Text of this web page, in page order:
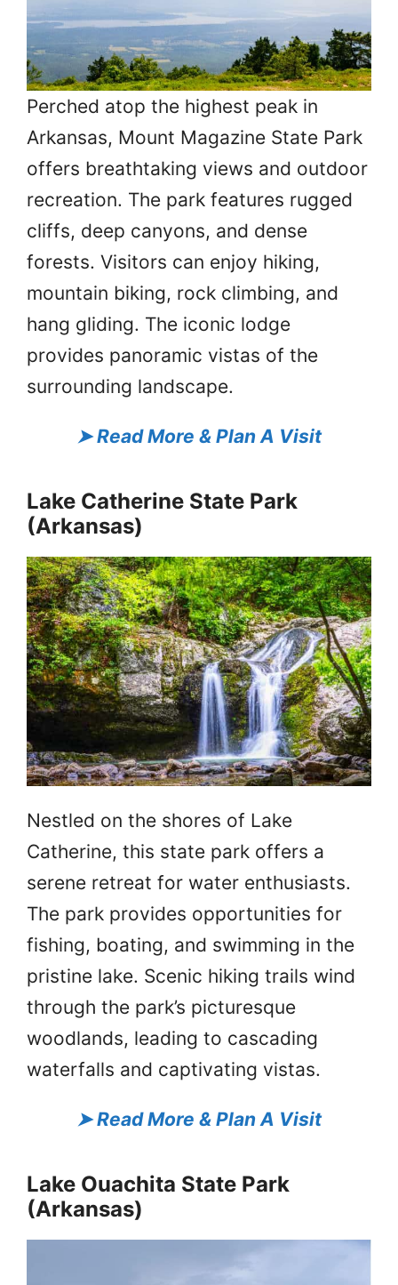
Perched atop the highest peak in
Arkansas, Mount Magazine State Park
offers breathtaking views and outdoor
recreation. The park features rugged
cliffs, deep canyons, and dense
forests. Visitors can enjoy hiking,
mountain biking, rock climbing, and
hang gliding. The iconic lodge
provides panoramic vistas of the
surrounding landscape.
➤ Read More & Plan A Visit
Lake Catherine State Park
(Arkansas)
Nestled on the shores of Lake
Catherine, this state park offers a
serene retreat for water enthusiasts.
The park provides opportunities for
fishing, boating, and swimming in the
pristine lake. Scenic hiking trails wind
through the park’s picturesque
woodlands, leading to cascading
waterfalls and captivating vistas.
➤ Read More & Plan A Visit
Lake Ouachita State Park
(Arkansas)